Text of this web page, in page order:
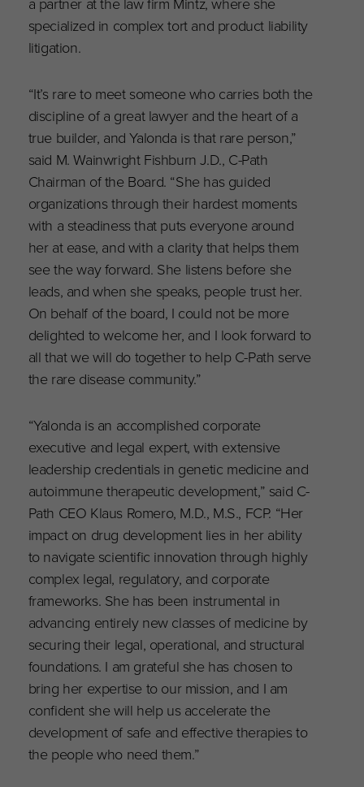
specialized in complex tort and product liability
litigation.
“It’s rare to meet someone who carries both the
discipline of a great lawyer and the heart of a
true builder, and Yalonda is that rare person,”
said M. Wainwright Fishburn J.D., C-Path
Chairman of the Board. “She has guided
organizations through their hardest moments
with a steadiness that puts everyone around
her at ease, and with a clarity that helps them
see the way forward. She listens before she
leads, and when she speaks, people trust her.
On behalf of the board, I could not be more
delighted to welcome her, and I look forward to
all that we will do together to help C-Path serve
the rare disease community.”
“Yalonda is an accomplished corporate
executive and legal expert, with extensive
leadership credentials in genetic medicine and
autoimmune therapeutic development,” said C-
Path CEO Klaus Romero, M.D., M.S., FCP. “Her
impact on drug development lies in her ability
to navigate scientific innovation through highly
complex legal, regulatory, and corporate
frameworks. She has been instrumental in
advancing entirely new classes of medicine by
securing their legal, operational, and structural
foundations. I am grateful she has chosen to
bring her expertise to our mission, and I am
confident she will help us accelerate the
development of safe and effective therapies to
the people who need them.”